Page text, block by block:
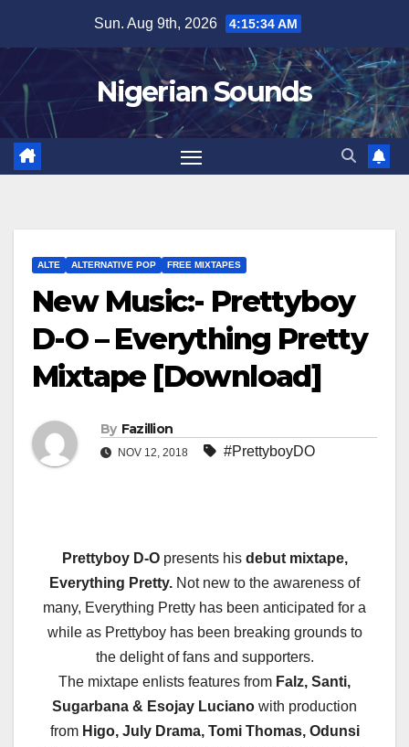
content
Sun. Aug 9th, 2026 4:15:35 AM
Nigerian Sounds
ALTE ALTERNATIVE POP FREE MIXTAPES
New Music:- Prettyboy
D-O – Everything Pretty
Mixtape [Download]
By Fazillion
NOV 12, 2018 #PrettyboyDO
Prettyboy D-Opresents hisdebut mixtape,
Everything Pretty. Not new to the awareness of
many, Everything Pretty has been anticipated for a
while as Prettyboy has been breaking grounds to
the delight of fans and supporters.
The mixtape enlists features from Falz, Santi,
Sugarbana & Esojay Luciano with production
fromHigo, July Drama, Tomi Thomas, Odunsi